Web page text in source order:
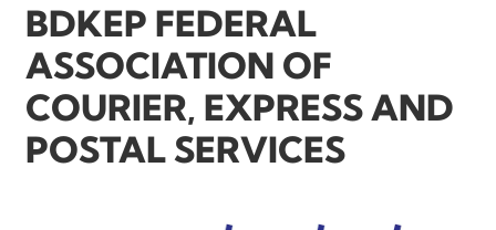
BDKEP FEDERAL
ASSOCIATION OF
COURIER, EXPRESS AND
POSTAL SERVICES